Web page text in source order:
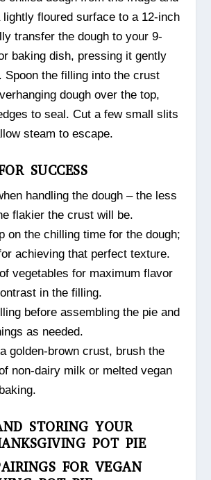
lightly floured surface to a 12-inch
transfer the dough to your 9-
baking dish, pressing it gently
Spoon the filling into the crust
dough over the top,
to seal. Cut a few small slits
steam to escape.
SUCCESS
handling the dough – the less
flakier the crust will be.
on the chilling time for the dough;
achieving that perfect texture.
vegetables for maximum flavor
in the filling.
before assembling the pie and
as needed.
golden-brown crust, brush the
non-dairy milk or melted vegan
STORING YOUR
POT PIE
FOR VEGAN